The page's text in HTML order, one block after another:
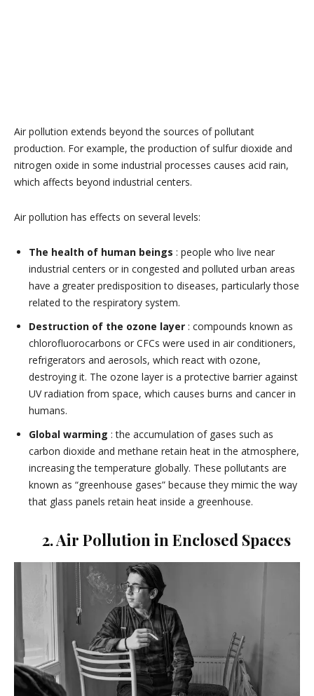
Air pollution extends beyond the sources of pollutant
production. For example, the production of sulfur dioxide and
nitrogen oxide in some industrial processes causes acid rain,
which affects beyond industrial centers.
Air pollution has effects on several levels:
The health of human beings : people who live near
industrial centers or in congested and polluted urban areas
have a greater predisposition to diseases, particularly those
related to the respiratory system.
Destruction of the ozone layer : compounds known as
chlorofluorocarbons or CFCs were used in air conditioners,
refrigerators and aerosols, which react with ozone,
destroying it. The ozone layer is a protective barrier against
UV radiation from space, which causes burns and cancer in
humans.
Global warming : the accumulation of gases such as
carbon dioxide and methane retain heat in the atmosphere,
increasing the temperature globally. These pollutants are
known as “greenhouse gases” because they mimic the way
that glass panels retain heat inside a greenhouse.
2. Air Pollution in Enclosed Spaces